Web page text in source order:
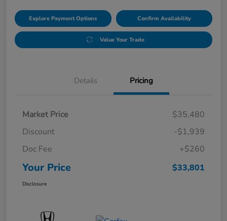
Explore Payment Options Confirm Availability
Value Your Trade
Details Pricing
Market Price
$35,480
Discount
-$1,939
Doc Fee
+$260
Your Price $33,801
Disclosure